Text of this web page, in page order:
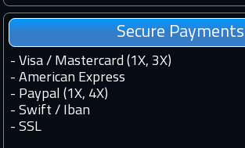
Secure Payments
- Visa / Mastercard (1X, 3X)
- American Express
- Paypal (1X, 4X)
- Swift / Iban
- SSL